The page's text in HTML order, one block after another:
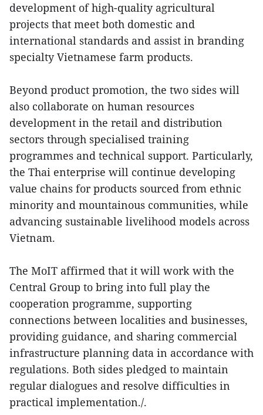
development of high-quality agricultural
projects that meet both domestic and
international standards and assist in branding
specialty Vietnamese farm products.
Beyond product promotion, the two sides will
also collaborate on human resources
development in the retail and distribution
sectors through specialised training
programmes and technical support. Particularly,
the Thai enterprise will continue developing
value chains for products sourced from ethnic
minority and mountainous communities, while
advancing sustainable livelihood models across
Vietnam.
The MoIT affirmed that it will work with the
Central Group to bring into full play the
cooperation programme, supporting
connections between localities and businesses,
providing guidance, and sharing commercial
infrastructure planning data in accordance with
regulations. Both sides pledged to maintain
regular dialogues and resolve difficulties in
practical implementation./.